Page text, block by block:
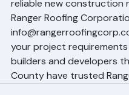
If you're building in Palm
reliable new construction
Ranger Roofing
your project
builders and developers